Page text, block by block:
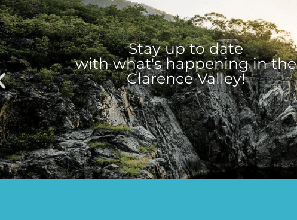
Stay up to date
with what's happening in the
Clarence Valley!